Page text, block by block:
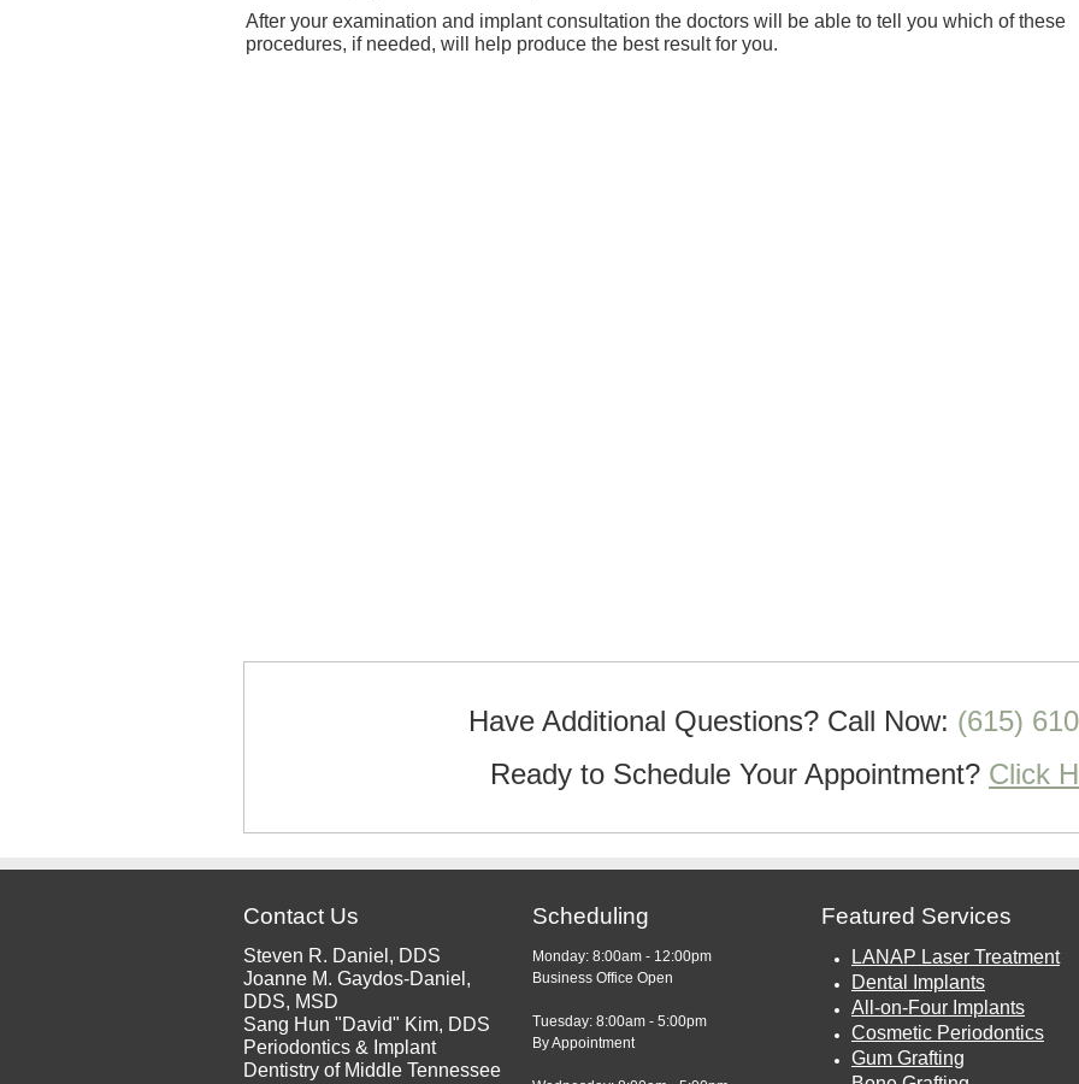
After your examination and implant consultation the doctors will be able to tell you which of these
procedures, if needed, will help produce the best result for you.
Have Additional Questions? Call Now: (615)
Ready to Schedule Your Appointment? Click
Contact Us
Steven R. Daniel, DDS
Joanne M. Gaydos-Daniel,
DDS, MSD
Sang Hun "David" Kim, DDS
Periodontics & Implant
Dentistry of Middle Tennessee
Scheduling
Monday: 8:00am - 12:00pm
Business Office Open
Tuesday: 8:00am - 5:00pm
By Appointment
Featured Services
LANAP Laser Treatment
Dental Implants
All-on-Four Implants
Cosmetic Periodontics
Gum Grafting